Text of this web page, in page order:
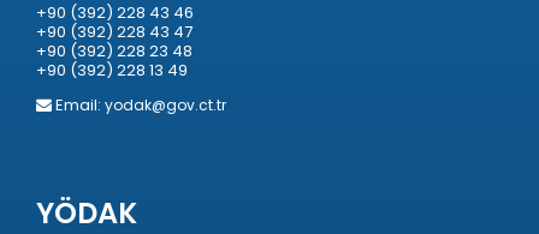
+90 (392) 228 43 46
+90 (392) 228 43 47
+90 (392) 228 23 48
+90 (392) 228 13 49
Email: yodak@gov.ct.tr
YÖDAK